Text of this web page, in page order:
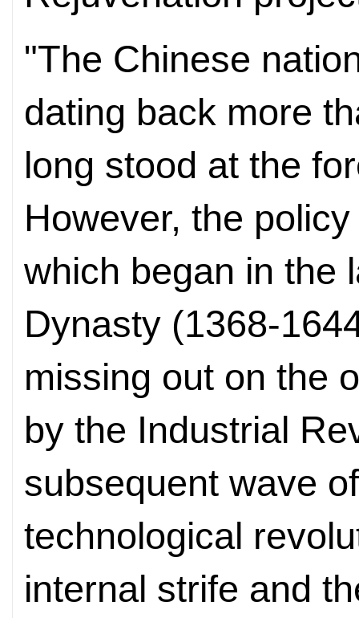
"The Chinese
dating back more
long stood at the
However, the
which began in the
Dynasty (1368-
missing out on the
by the Industrial
subsequent wave
technological
internal strife and